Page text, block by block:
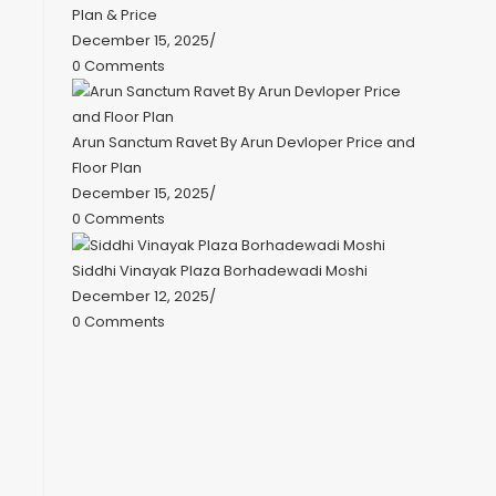
Plan & Price
December 15, 2025/
0 Comments
Arun Sanctum Ravet By Arun Devloper Price and
Floor Plan
December 15, 2025/
0 Comments
Siddhi Vinayak Plaza Borhadewadi Moshi
December 12, 2025/
0 Comments